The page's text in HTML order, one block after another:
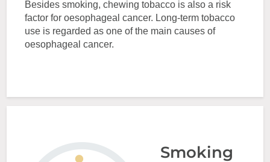
Besides smoking, chewing tobacco is also a risk
factor for oesophageal cancer. Long-term tobacco
use is regarded as one of the main causes of
oesophageal cancer.
Smoking